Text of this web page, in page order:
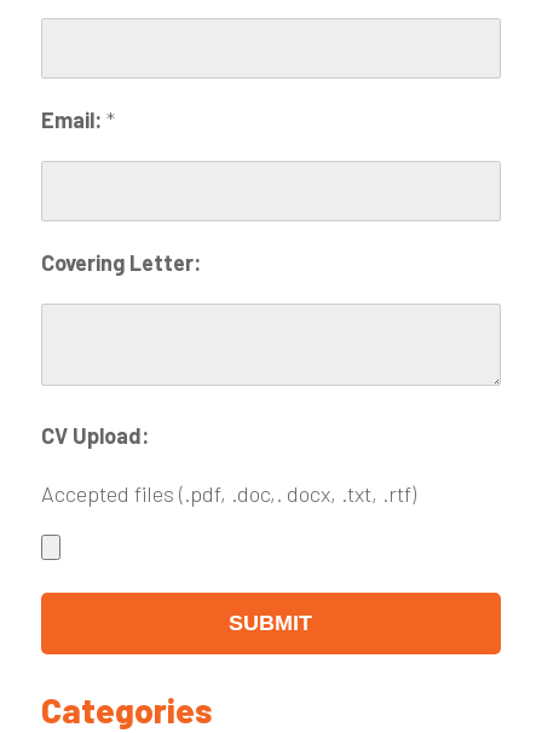
Email: *
Covering Letter:
CV Upload:
Accepted files (.pdf, .doc,. docx, .txt, .rtf)
Categories